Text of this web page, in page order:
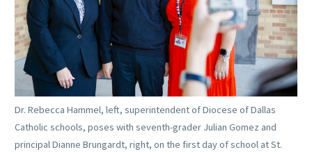
Dr. Rebecca Hammel, left, superintendent of Diocese of Dallas
Catholic schools, poses with seventh-grader Julian Gomez and
principal Dianne Brungardt, right, on the first day of school at St.